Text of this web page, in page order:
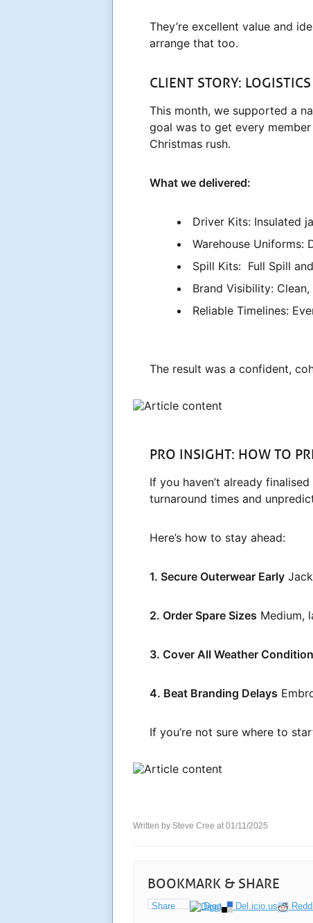
They’re excellent value and
arrange that too.
CLIENT STORY:
This month, we supported a
goal was to get every
Christmas rush.
What we delivered:
Driver Kits: Insulated
Warehouse Uniforms:
Spill Kits: Full Spill
Brand Visibility:
Reliable Timelines:
The result was a confident,
PRO INSIGHT: HOW TO
If you haven’t already
turnaround times and
Here’s how to stay ahead:
1. Secure Outerwear Early
2. Order Spare Sizes Medium,
3. Cover All Weather
4. Beat Branding Delays
If you’re not sure where to
Written by Steve Cree at 01/11/2025
BOOKMARK & SHARE
Share Digg Del.icio.us